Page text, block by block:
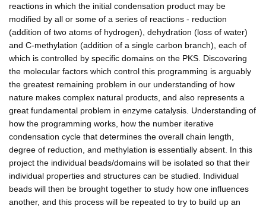
reactions in which the initial condensation product may be
modified by all or some of a series of reactions - reduction
(addition of two atoms of hydrogen), dehydration (loss of water)
and C-methylation (addition of a single carbon branch), each of
which is controlled by specific domains on the PKS. Discovering
the molecular factors which control this programming is arguably
the greatest remaining problem in our understanding of how
nature makes complex natural products, and also represents a
great fundamental problem in enzyme catalysis. Understanding of
how the programming works, how the number iterative
condensation cycle that determines the overall chain length,
degree of reduction, and methylation is essentially absent. In this
project the individual beads/domains will be isolated so that their
individual properties and structures can be studied. Individual
beads will then be brought together to study how one influences
another, and this process will be repeated to try to build up an